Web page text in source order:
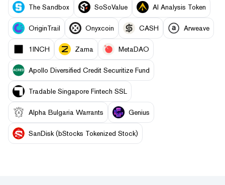
The Sandbox SoSoValue AI Analysis Token
OriginTrail Onyxcoin CASH Arweave
1INCH Zama MetaDAO
Apollo Diversified Credit Securitize Fund
Tradable Singapore Fintech SSL
Alpha Bulgaria Warrants Genius
SanDisk (bStocks Tokenized Stock)